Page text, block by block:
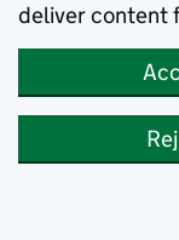
deliver content